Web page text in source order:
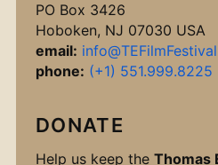
PO Box 3426
Hoboken, NJ 07030 USA
email:
phone: (+1) 551.999.8225
DONATE
Help us keep the Thomas